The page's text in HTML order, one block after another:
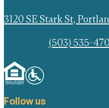
Follow us
3120 SE Stark St,
(503) 535-